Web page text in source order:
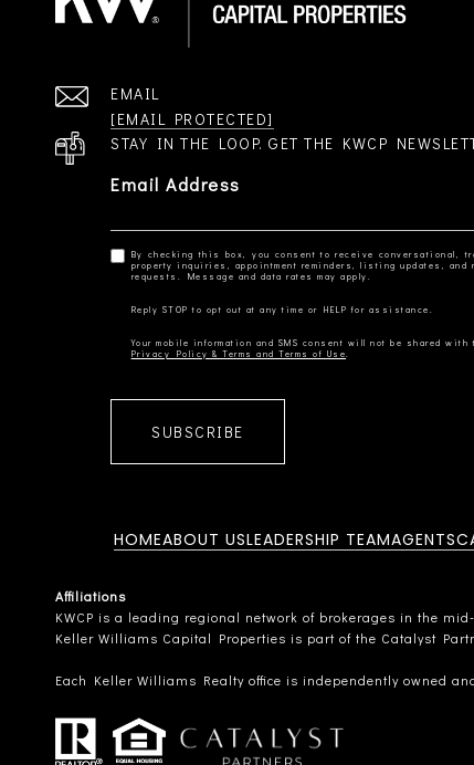
EMAIL
[EMAIL PROTECTED]
STAY IN THE LOOP. GET THE KWCP
Email Address
By checking this box, you consent to receive conversational,
property inquiries, appointment reminders, listing updates, and
Privacy Policy & Terms and Terms of Use
SUBSCRIBE
HOMEABOUT USLEADERSHIP TEAMAGENTS
Affiliations
KWCP is a leading regional network of brokerages in the
Keller Williams Capital Properties is part of the Catalyst
Each Keller Williams Realty office is independently owned